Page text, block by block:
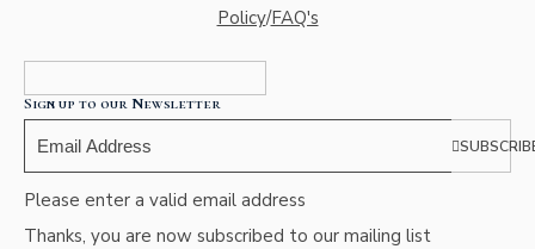
Policy/FAQ's
Sign up to our Newsletter
Please enter a valid email address
Thanks, you are now subscribed to our mailing list